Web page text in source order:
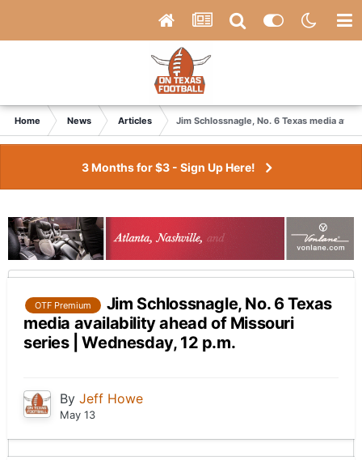
Home News Articles Jim Schlossnagle, No. 6 Texas media
3 Months for $3 - Sign Up Here!
OTF Premium
Jim Schlossnagle, No. 6 Texas
media availability ahead of Missouri
series | Wednesday, 12 p.m.
By Jeff Howe
May 13